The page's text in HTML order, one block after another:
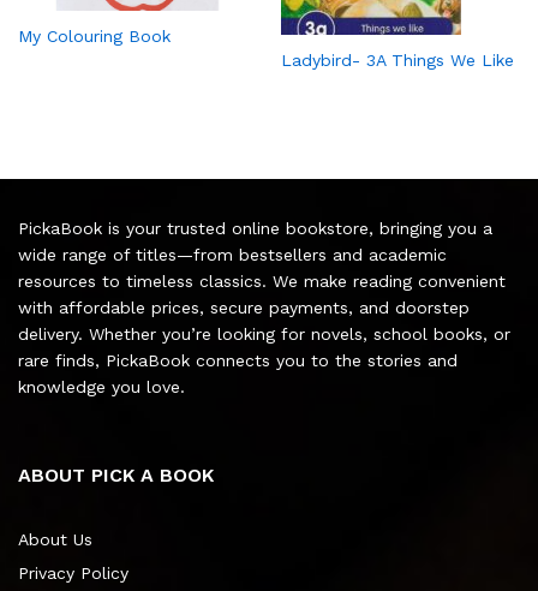
My Colouring Book
Ladybird- 3A Things We Like
PickaBook is your trusted online bookstore, bringing you a
wide range of titles—from bestsellers and academic
resources to timeless classics. We make reading convenient
with affordable prices, secure payments, and doorstep
delivery. Whether you’re looking for novels, school books, or
rare finds, PickaBook connects you to the stories and
knowledge you love.
ABOUT PICK A BOOK
About Us
Privacy Policy